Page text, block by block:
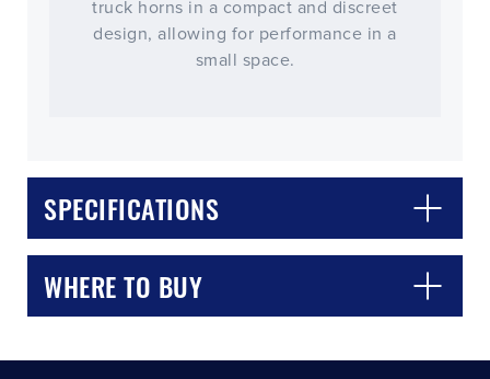
truck horns in a compact and discreet
design, allowing for performance in a
small space.
SPECIFICATIONS
WHERE TO BUY